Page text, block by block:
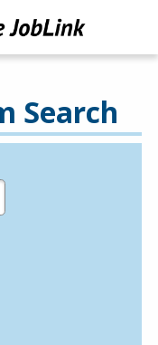
Search